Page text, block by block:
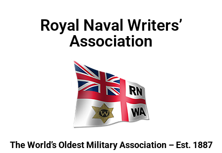
Royal Naval Writers’
Association
The World’s Oldest Military Association – Est. 1887